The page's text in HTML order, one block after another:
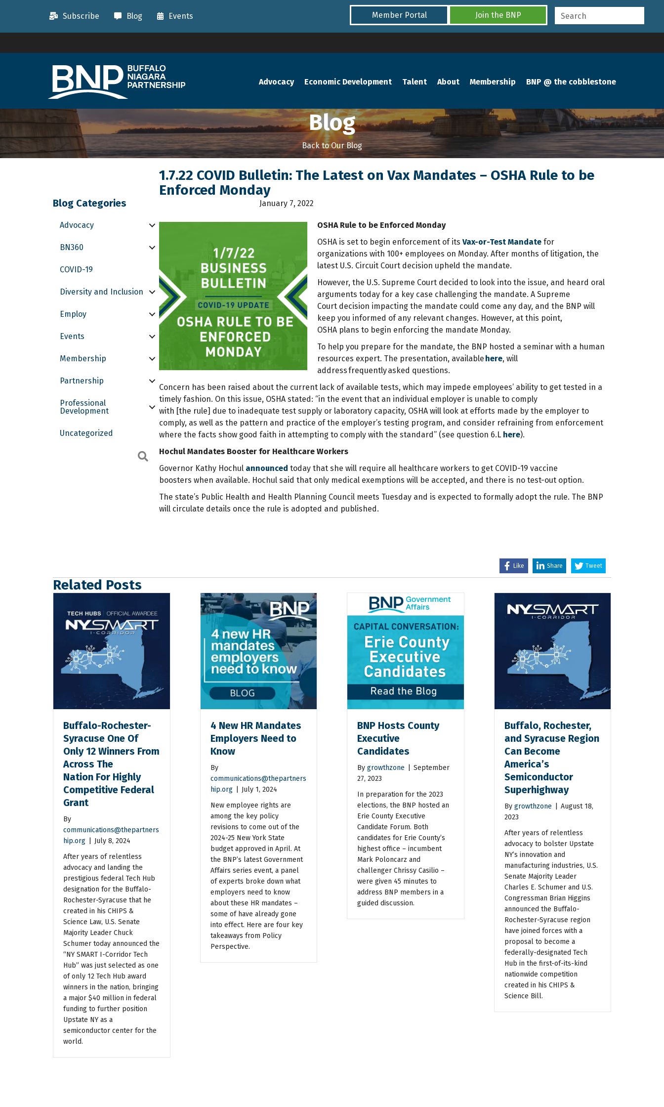
Subscribe Blog Events Member Portal Join the BNP
Advocacy Economic Development Talent About Membership BNP @ the cobblestone
Blog
Back to Our Blog
1.7.22 COVID Bulletin: The Latest on Vax Mandates – OSHA Rule to be
Enforced Monday
Blog Categories January 7, 2022
Advocacy
BN360
COVID-19
Diversity and Inclusion
Employ
Events
Membership
Partnership
Professional
Development
Uncategorized
Search
OSHA Rule to be Enforced Monday
OSHA is set to begin enforcement of its Vax-or-Test Mandatefor
organizations with 100+ employees on Monday. After months of litigation, the
latest U.S. Circuit Court decision upheld the mandate.
However, the U.S. Supreme Court decided to look into the issue, and heard oral
arguments today for a key case challenging the mandate. A Supreme
Court decision impacting the mandate could come any day, and the BNP will
keep you informed of any relevant changes. However, at this point,
OSHA plans to begin enforcing the mandate Monday.
To help you prepare for the mandate, the BNP hosted a seminar with a human
resources expert. The presentation, available here, will
address frequently asked questions.
Concern has been raised about the current lack of available tests, which may impede employees’ ability to get tested in a
timely fashion. On this issue, OSHA stated: “in the event that an individual employer is unable to comply
with [the rule] due to inadequate test supply or laboratory capacity, OSHA will look at efforts made by the employer to
comply, as well as the pattern and practice of the employer’s testing program, and consider refraining from enforcement
where the facts show good faith in attempting to comply with the standard” (see question 6.L here).
Hochul Mandates Booster for Healthcare Workers
Governor Kathy Hochul announced today that she will require all healthcare workers to get COVID-19 vaccine
boosters when available. Hochul said that only medical exemptions will be accepted, and there is no test-out option.
The state’s Public Health and Health Planning Council meets Tuesday and is expected to formally adopt the rule. The BNP
will circulate details once the rule is adopted and published.
Like Share Tweet
Related Posts
Buffalo-Rochester-
Syracuse One Of
Only 12 Winners From
Across The
Nation For Highly
Competitive Federal
Grant
By
communications@thepartners
hip.org
July 8, 2024
After years of relentless
advocacy and landing the
prestigious federal Tech Hub
designation for the Buffalo-
Rochester-Syracuse that he
created in his CHIPS &
Science Law, U.S. Senate
Majority Leader Chuck
Schumer today announced the
“NY SMART I-Corridor Tech
Hub” was just selected as one
of only 12 Tech Hub award
winners in the nation, bringing
a major $40 million in federal
funding to further position
Upstate NY as a
semiconductor center for the
world.
4 New HR Mandates
Employers Need to
Know
By
communications@thepartners
hip.org
July 1, 2024
New employee rights are
among the key policy
revisions to come out of the
2024-25 New York State
budget approved in April. At
the BNP’s latest Government
Affairs series event, a panel
of experts broke down what
employers need to know
about these HR mandates –
some of have already gone
into effect. Here are four key
takeaways from Policy
Perspective.
BNP Hosts County
Executive
Candidates
By growthzone
September
27, 2023
In preparation for the 2023
elections, the BNP hosted an
Erie County Executive
Candidate Forum. Both
candidates for Erie County’s
highest office – incumbent
Mark Poloncarz and
challenger Chrissy Casilio –
were given 45 minutes to
address BNP members in a
guided discussion.
Buffalo, Rochester,
and Syracuse Region
Can Become
America’s
Semiconductor
Superhighway
By growthzone
August 18,
2023
After years of relentless
advocacy to bolster Upstate
NY’s innovation and
manufacturing industries, U.S.
Senate Majority Leader
Charles E. Schumer and U.S.
Congressman Brian Higgins
announced the Buffalo-
Rochester-Syracuse region
have joined forces with a
proposal to become a
federally-designated Tech
Hub in the first-of-its-kind
nationwide competition
created in his CHIPS &
Science Bill.